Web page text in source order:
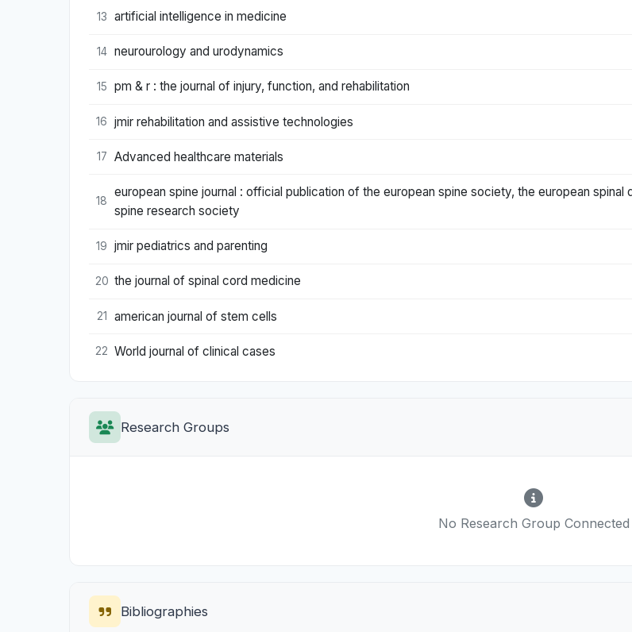
13 artificial intelligence in medicine
14 neurourology and urodynamics
15 pm & r : the journal of injury, function, and rehabilitation
16 jmir rehabilitation and assistive technologies
17 Advanced healthcare materials
18
european spine journal : official publication of the european spine society, the european
spine research society
19 jmir pediatrics and parenting
20 the journal of spinal cord medicine
21 american journal of stem cells
22 World journal of clinical cases
Research Groups
No Research Group Connected
Bibliographies